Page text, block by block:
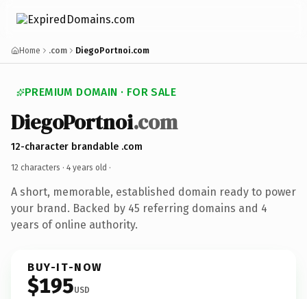
Home .com DiegoPortnoi.com
PREMIUM DOMAIN · FOR SALE
DiegoPortnoi.com
12-character brandable .com
12 characters · 4 years old ·
A short, memorable, established domain ready to power
your brand. Backed by 45 referring domains and 4
years of online authority.
BUY-IT-NOW
$195USD